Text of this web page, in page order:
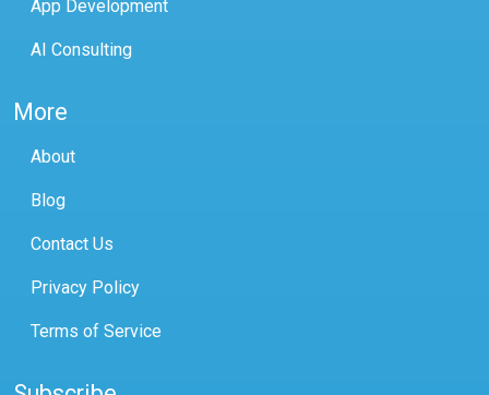
App Development
AI Consulting
More
About
Blog
Contact Us
Privacy Policy
Terms of Service